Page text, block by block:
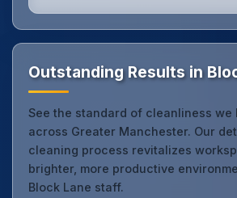
Outstanding Results in
See the standard of cleanliness
across Greater Manchester. Our
cleaning process revitalizes
brighter, more productive
Block Lane staff.